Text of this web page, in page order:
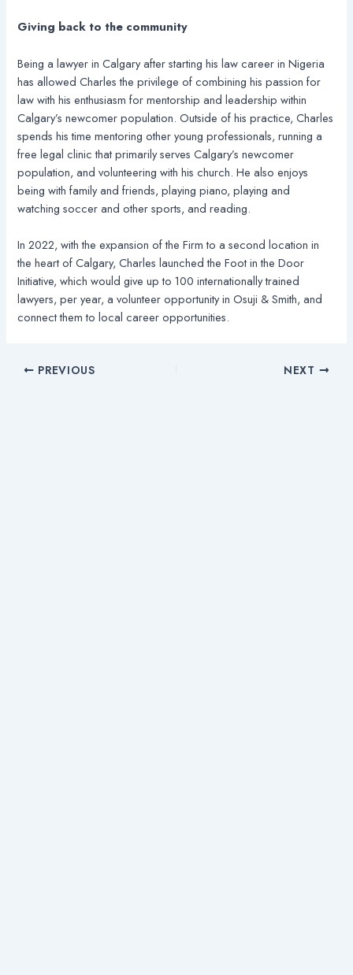
Giving back to the community
Being a lawyer in Calgary after starting his law career in Nigeria
has allowed Charles the privilege of combining his passion for
law with his enthusiasm for mentorship and leadership within
Calgary’s newcomer population. Outside of his practice, Charles
spends his time mentoring other young professionals, running a
free legal clinic that primarily serves Calgary’s newcomer
population, and volunteering with his church. He also enjoys
being with family and friends, playing piano, playing and
watching soccer and other sports, and reading.
In 2022, with the expansion of the Firm to a second location in
the heart of Calgary, Charles launched the Foot in the Door
Initiative, which would give up to 100 internationally trained
lawyers, per year, a volunteer opportunity in Osuji & Smith, and
connect them to local career opportunities.
PREVIOUS NEXT